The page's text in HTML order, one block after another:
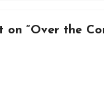
on “Over the